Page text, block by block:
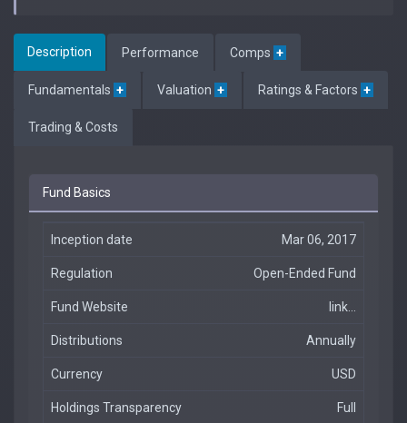
Description Performance Comps +
Fundamentals + Valuation + Ratings & Factors +
Trading & Costs
Fund Basics
Inception date Mar 06, 2017
Regulation Open-Ended Fund
Fund Website link...
Distributions Annually
Currency USD
Holdings Transparency Full